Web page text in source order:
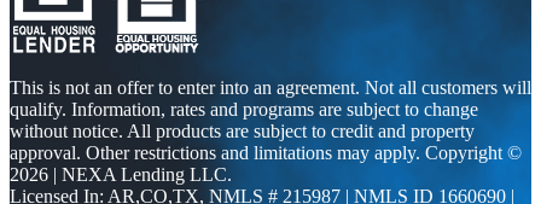
This is not an offer to enter into an agreement. Not all customers will
qualify. Information, rates and programs are subject to change
without notice. All products are subject to credit and property
approval. Other restrictions and limitations may apply. Copyright ©
2026 | NEXA Lending LLC.
Licensed In: AR,CO,TX, NMLS # 215987 | NMLS ID 1660690 |